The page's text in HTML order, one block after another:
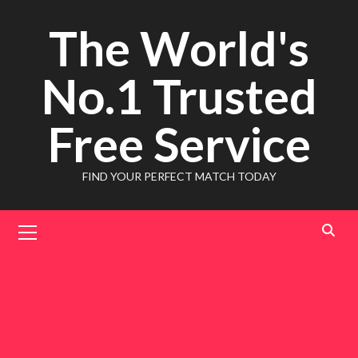
The World's
No.1 Trusted
Free Service
FIND YOUR PERFECT MATCH TODAY
Menu